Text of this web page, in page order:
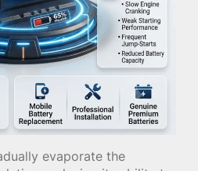
evaporate the